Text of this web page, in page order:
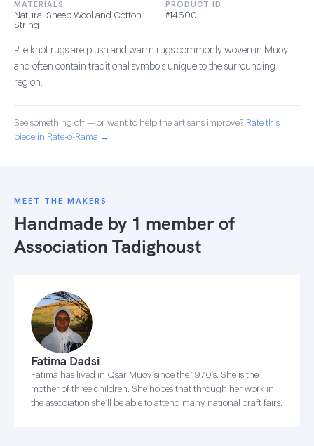
MATERIALS
Natural Sheep Wool and Cotton
String
PRODUCT ID
#14600
Pile knot rugs are plush and warm rugs commonly woven in Muoy
and often contain traditional symbols unique to the surrounding
region.
See something off — or want to help the artisans improve? Rate this
piece in Rate-o-Rama →
MEET THE MAKERS
Handmade by 1 member of
Association Tadighoust
Fatima Dadsi
Fatima has lived in Qsar Muoy since the 1970’s. She is the
mother of three children. She hopes that through her work in
the association she’ll be able to attend many national craft fairs.